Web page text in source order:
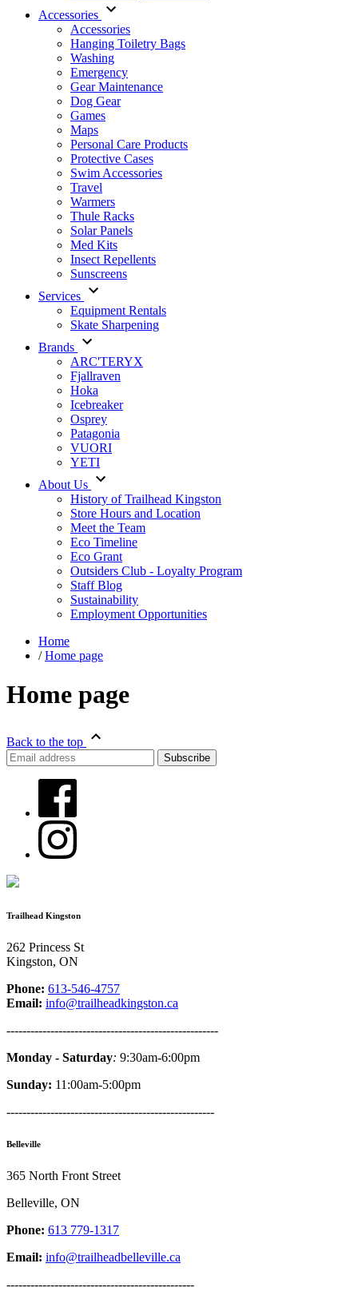
Accessories
Accessories
Hanging Toiletry Bags
Washing
Emergency
Gear Maintenance
Dog Gear
Games
Maps
Personal Care Products
Protective Cases
Swim Accessories
Travel
Warmers
Thule Racks
Solar Panels
Med Kits
Insect Repellents
Sunscreens
Services
Equipment Rentals
Skate Sharpening
Brands
ARC'TERYX
Fjallraven
Hoka
Icebreaker
Osprey
Patagonia
VUORI
YETI
About Us
History of Trailhead Kingston
Store Hours and Location
Meet the Team
Eco Timeline
Eco Grant
Outsiders Club - Loyalty Program
Staff Blog
Sustainability
Employment Opportunities
Home
/Home page
Home page
Back to the top
Trailhead Kingston
262 Princess St
Kingston, ON
Phone: 613-546-4757
Email: info@trailheadkingston.ca
-----------------------------------------------------
Monday - Saturday: 9:30am-6:00pm
Sunday: 11:00am-5:00pm
----------------------------------------------------
Belleville
365 North Front Street
Belleville, ON
Phone: 613 779-1317
Email: info@trailheadbelleville.ca
-----------------------------------------------